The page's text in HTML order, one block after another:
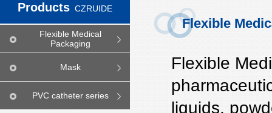
Products CZRUIDE
Flexible Medical
Packaging
Mask
PVC catheter series
Flexible
Flexible
liquids,